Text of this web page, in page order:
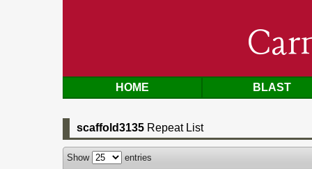
HOME BLAST
scaffold3135 Repeat List
Show
entries